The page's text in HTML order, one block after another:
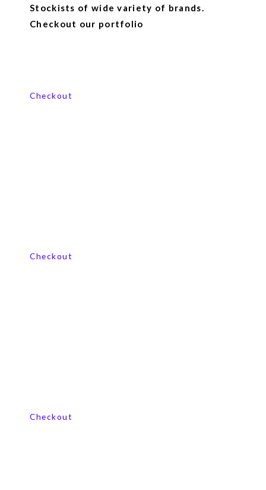
Stockists of wide variety of brands.
Checkout our portfolio
Checkout
Checkout
Checkout